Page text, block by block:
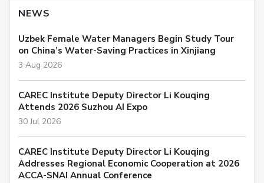
NEWS
Uzbek Female Water Managers Begin Study Tour
on China’s Water-Saving Practices in Xinjiang
3 Aug 2026
CAREC Institute Deputy Director Li Kouqing
Attends 2026 Suzhou AI Expo
30 Jul 2026
CAREC Institute Deputy Director Li Kouqing
Addresses Regional Economic Cooperation at 2026
ACCA-SNAI Annual Conference